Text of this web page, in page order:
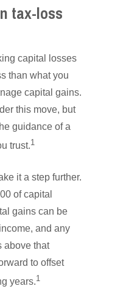
tax-loss
capital losses
than what you
capital gains.
this move, but
guidance of a
trust.1
it a step further.
of capital
gains can be
and any
above that
to offset
years.1